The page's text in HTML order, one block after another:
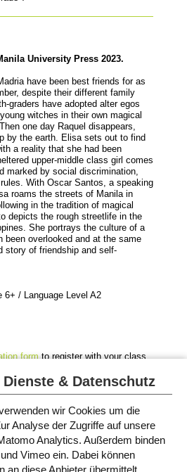
University Press 2023.
have been best friends for as
despite their different family
graders have adopted alter egos
witches in their own magical
one day Raquel disappears,
by the earth. Elisa sets out to find
a reality that she had been
upper-middle class girl comes
marked by social discrimination,
With Oscar Santos, a speaking
roams the streets of Manila in
in the tradition of magical
depicts the rough streetlife in the
She portrays the culture of a
been overlooked and at the same
story of friendship and self-
6+ / Language Level A2
formto register with your class
EVENTS IN MUNICH
& Datenschutz
wir Cookies um die
Analyse der Zugriffe auf unsere
Analytics. Außerdem binden
Vimeo ein. Dabei können
an diese Anbieter übermittelt